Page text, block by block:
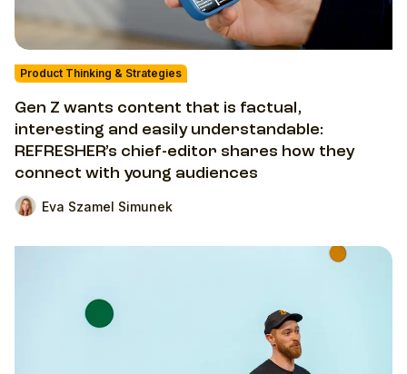
Product Thinking & Strategies
Gen Z wants content that is factual,
interesting and easily understandable:
REFRESHER’s chief-editor shares how they
connect with young audiences
Eva Szamel Simunek